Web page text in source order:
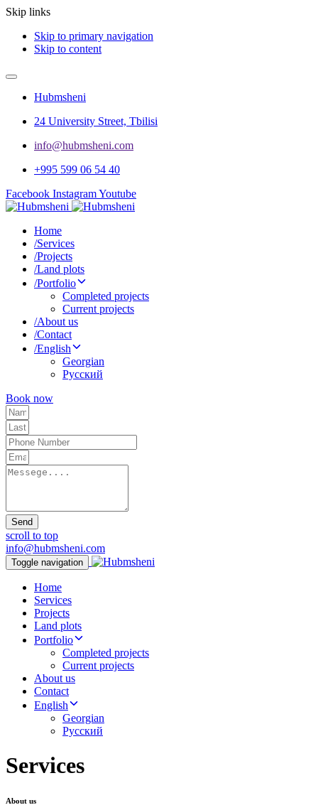
Skip links
Skip to primary navigation
Skip to content
Hubmsheni
24 University Street, Tbilisi
info@hubmsheni.com​
+995 599 06 54 40
Facebook InstagramYoutube
Home
/Services
/Projects
/Land plots
/Portfolio
Completed projects
Current projects
/About us
/Contact
/English
Georgian
Русский
Book now
Send
scroll to top
info@hubmsheni.com
Toggle navigation
Home
Services
Projects
Land plots
Portfolio
Completed projects
Current projects
About us
Contact
English
Georgian
Русский
Services
About us